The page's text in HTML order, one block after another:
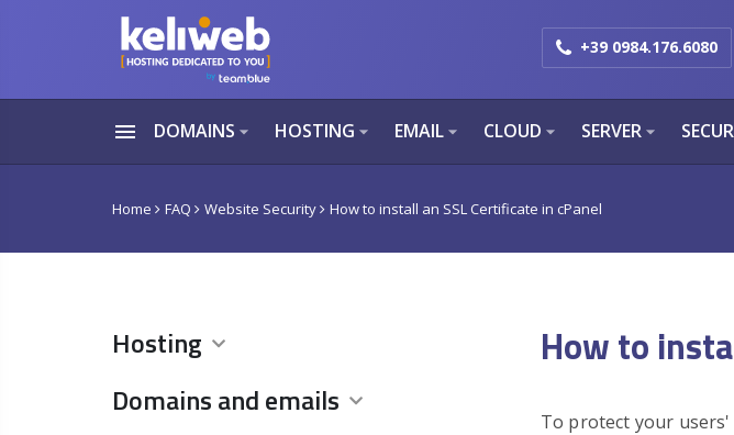
+39 0984.176.6080
menu DOMAINSarrow_drop_down HOSTINGarrow_drop_down EMAILarrow_drop_down CLOUDarrow_drop_down SERVERarrow_drop_down
Home FAQ Website Security How to install an SSL Certificate in cPanel
Hosting
Domains and emails
How to
To protect your